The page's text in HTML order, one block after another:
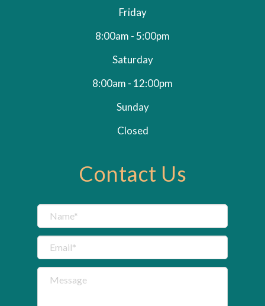
Friday
8:00am - 5:00pm
Saturday
8:00am - 12:00pm
Sunday
Closed
Contact Us